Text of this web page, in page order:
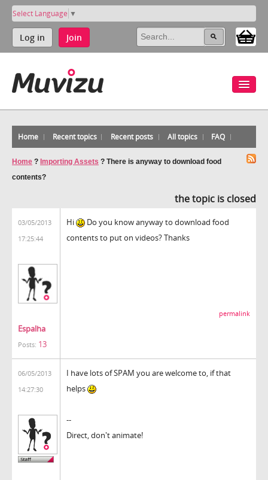
Select Language ▼
Log in Join
Home Recent topics Recent posts All topics FAQ
Home ? Importing Assets ? There is anyway to download food
contents?
the topic is closed
03/05/2013
17:25:44
Espalha
Posts: 13
Hi
Do you know anyway to download food
contents to put on videos? Thanks
permalink
06/05/2013
14:27:30
I have lots of SPAM you are welcome to, if that
helps
--
Direct, don't animate!